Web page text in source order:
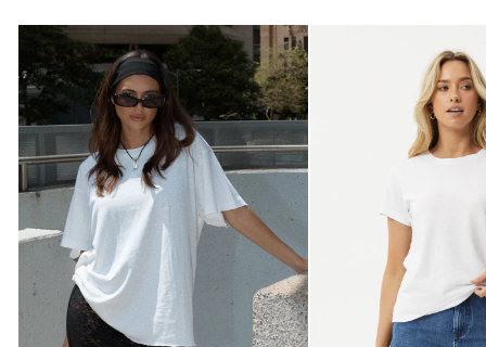
AFENDS
Womens
Slay
-
Oversized
Tee
White
AFENDS
Eden
-
Regular
Tee
White